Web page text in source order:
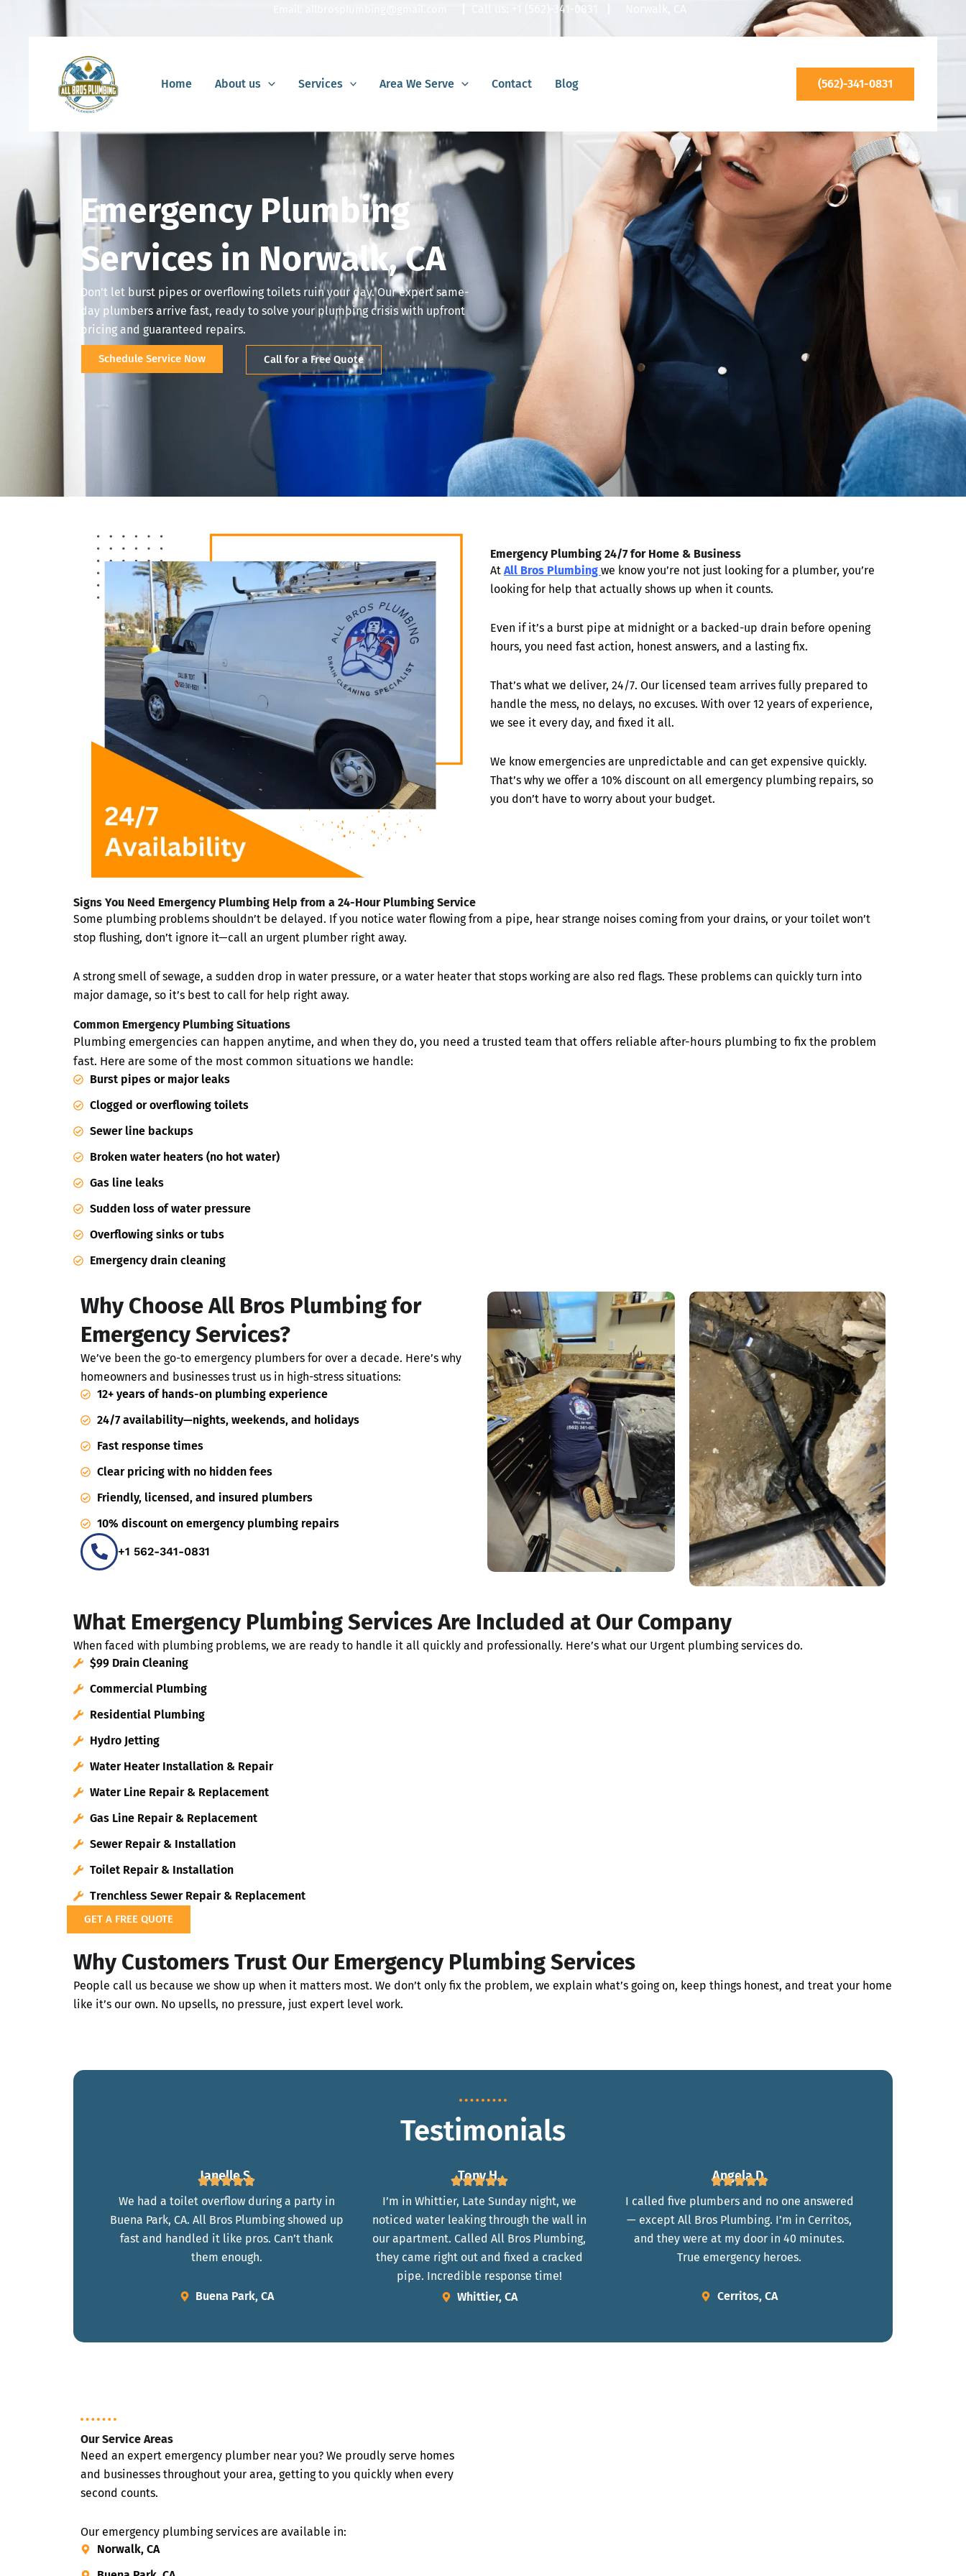
+1 (562)-341-0831
Home About us Services Area We Serve Contact Blog (562)-341-0831
Emergency Plumbing
Services in Norwalk, CA
Don’t let burst pipes or overflowing toilets ruin your day. Our expert same-
day plumbers arrive fast, ready to solve your plumbing crisis with upfront
pricing and guaranteed repairs.
Schedule Service Now Call for a Free Quote
Emergency Plumbing 24/7 for Home & Business
At All Bros Plumbing we know you’re not just looking for a plumber, you’re
looking for help that actually shows up when it counts.
Even if it’s a burst pipe at midnight or a backed-up drain before opening
hours, you need fast action, honest answers, and a lasting fix.
That’s what we deliver, 24/7. Our licensed team arrives fully prepared to
handle the mess, no delays, no excuses. With over 12 years of experience,
we see it every day, and fixed it all.
We know emergencies are unpredictable and can get expensive quickly.
That’s why we offer a 10% discount on all emergency plumbing repairs, so
you don’t have to worry about your budget.
Signs You Need Emergency Plumbing Help from a 24-Hour Plumbing Service
Some plumbing problems shouldn’t be delayed. If you notice water flowing from a pipe, hear strange noises coming from your drains, or your toilet won’t
stop flushing, don’t ignore it—call an urgent plumber right away.
A strong smell of sewage, a sudden drop in water pressure, or a water heater that stops working are also red flags. These problems can quickly turn into
major damage, so it’s best to call for help right away.
Common Emergency Plumbing Situations
Plumbing emergencies can happen anytime, and when they do, you need a trusted team that offers reliable after-hours plumbing to fix the problem
fast. Here are some of the most common situations we handle:
Burst pipes or major leaks
Clogged or overflowing toilets
Sewer line backups
Broken water heaters (no hot water)
Gas line leaks
Sudden loss of water pressure
Overflowing sinks or tubs
Emergency drain cleaning
Why Choose All Bros Plumbing for
Emergency Services?
We’ve been the go-to emergency plumbers for over a decade. Here’s why
homeowners and businesses trust us in high-stress situations:
12+ years of hands-on plumbing experience
24/7 availability—nights, weekends, and holidays
Fast response times
Clear pricing with no hidden fees
Friendly, licensed, and insured plumbers
10% discount on emergency plumbing repairs
+1 562-341-0831
What Emergency Plumbing Services Are Included at Our Company
When faced with plumbing problems, we are ready to handle it all quickly and professionally. Here’s what our Urgent plumbing services do.
$99 Drain Cleaning
Commercial Plumbing
Residential Plumbing
Hydro Jetting
Water Heater Installation & Repair
Water Line Repair & Replacement
Gas Line Repair & Replacement
Sewer Repair & Installation
Toilet Repair & Installation
Trenchless Sewer Repair & Replacement
GET A FREE QUOTE
Why Customers Trust Our Emergency Plumbing Services
People call us because we show up when it matters most. We don’t only fix the problem, we explain what’s going on, keep things honest, and treat your home
like it’s our own. No upsells, no pressure, just expert level work.
Testimonials
Janelle S.
We had a toilet overflow during a party in
Buena Park, CA. All Bros Plumbing showed up
fast and handled it like pros. Can’t thank
them enough.
Buena Park, CA
Tony H.
I’m in Whittier, Late Sunday night, we
noticed water leaking through the wall in
our apartment. Called All Bros Plumbing,
they came right out and fixed a cracked
pipe. Incredible response time!
Whittier, CA
Angela D.
I called five plumbers and no one answered
— except All Bros Plumbing. I’m in Cerritos,
and they were at my door in 40 minutes.
True emergency heroes.
Cerritos, CA
Our Service Areas
Need an expert emergency plumber near you? We proudly serve homes
and businesses throughout your area, getting to you quickly when every
second counts.
Our emergency plumbing services are available in:
Norwalk, CA